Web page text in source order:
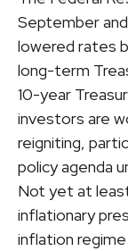
September
lowered rates
long-term
10-year
investors are
reigniting,
policy agenda
Not yet at
inflationary
inflation